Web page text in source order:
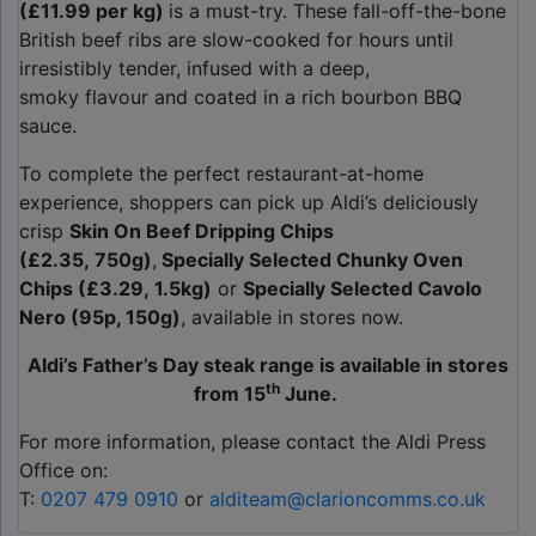
(£11.99 per kg) is a must-try. These fall-off-the-bone
British beef ribs are slow-cooked for hours until
irresistibly tender, infused with a deep,
smoky flavour and coated in a rich bourbon BBQ
sauce.
To complete the perfect restaurant-at-home
experience, shoppers can pick up Aldi’s deliciously
crisp Skin On Beef Dripping Chips
(£2.35, 750g), Specially Selected Chunky Oven
Chips (£3.29, 1.5kg) or Specially Selected Cavolo
Nero (95p, 150g), available in stores now.
Aldi’s Father’s Day steak range is available in stores
from 15thJune.
For more information, please contact the Aldi Press
Office on:
T: 0207 479 0910 or alditeam@clarioncomms.co.uk